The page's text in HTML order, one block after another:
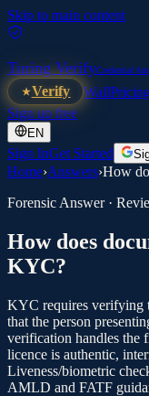
Skip to main content
Turing VerifyCredential
Verify Wall
Sign up free
EN
Sign InGet Started
Home›Answers›How
Forensic Answer ·
How does
KYC?
KYC requires verifying
that the person
verification handles the
licence is authentic,
Liveness/biometric
AMLD and FATF